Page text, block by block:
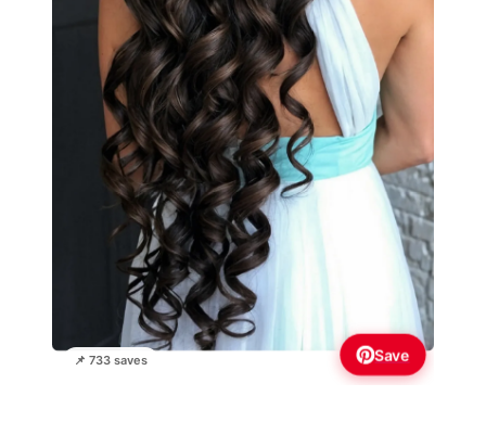
📌 733 saves Save